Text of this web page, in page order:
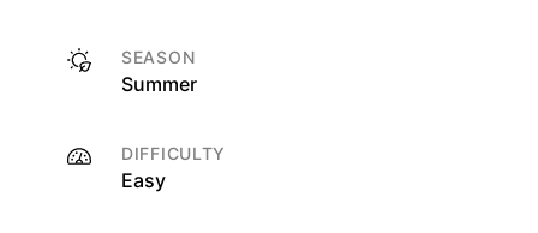
SEASON
Summer
DIFFICULTY
Easy